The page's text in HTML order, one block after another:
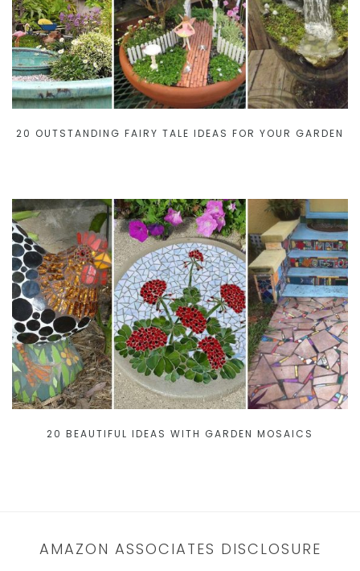
20 OUTSTANDING FAIRY TALE IDEAS FOR YOUR GARDEN
20 BEAUTIFUL IDEAS WITH GARDEN MOSAICS
AMAZON ASSOCIATES DISCLOSURE